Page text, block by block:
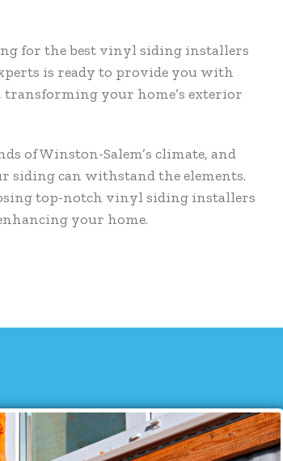
for the best vinyl siding installers
is ready to provide you with
your home’s exterior
of Winston-Salem’s climate, and
siding can withstand the elements.
top-notch vinyl siding installers
your home.